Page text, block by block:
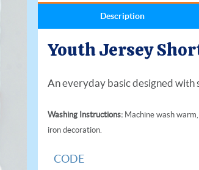
Description
Youth Jersey
An everyday basic designed with
Washing Instructions:Machine wash
iron decoration.
CODE